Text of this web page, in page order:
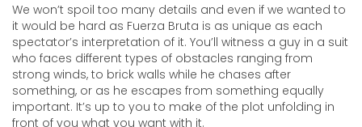
We won’t spoil too many details and even if we wanted to
it would be hard as Fuerza Bruta is as unique as each
spectator’s interpretation of it. You’ll witness a guy in a suit
who faces different types of obstacles ranging from
strong winds, to brick walls while he chases after
something, or as he escapes from something equally
important. It’s up to you to make of the plot unfolding in
front of you what you want with it.